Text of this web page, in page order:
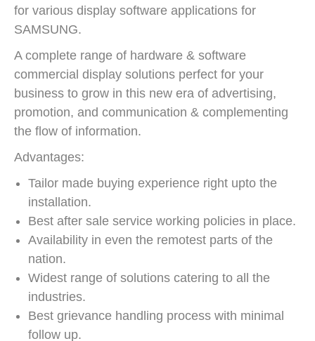
for various display software applications for
SAMSUNG.
A complete range of hardware & software
commercial display solutions perfect for your
business to grow in this new era of advertising,
promotion, and communication & complementing
the flow of information.
Advantages:
Tailor made buying experience right upto the
installation.
Best after sale service working policies in place.
Availability in even the remotest parts of the
nation.
Widest range of solutions catering to all the
industries.
Best grievance handling process with minimal
follow up.